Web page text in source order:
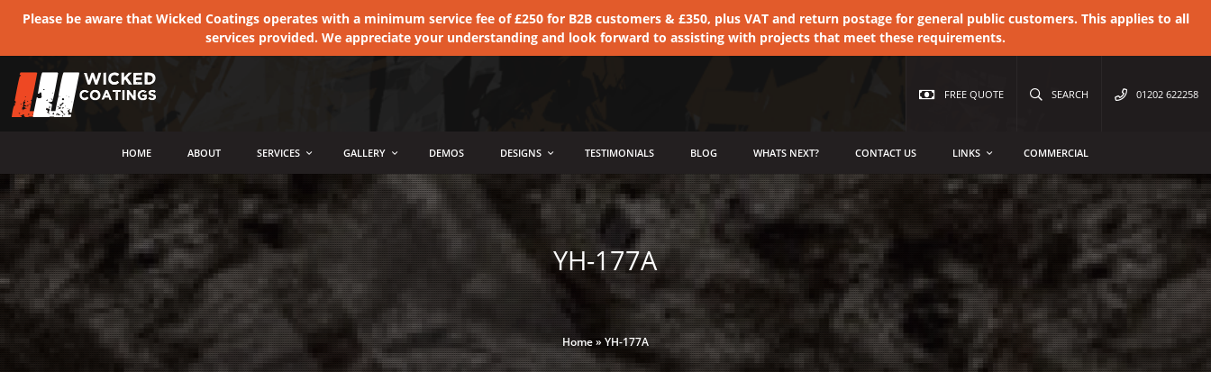
Please be aware that Wicked Coatings operates with a minimum service fee of £250 for B2B customers & £350, plus VAT and return postage for general public customers. This applies to all
services provided. We appreciate your understanding and look forward to assisting with projects that meet these requirements.
FREE QUOTE SEARCH 01202 622258
HOME ABOUT SERVICES GALLERY DEMOS DESIGNS TESTIMONIALS BLOG WHATS NEXT? CONTACT US LINKS COMMERCIAL
YH-177A
Home» YH-177A